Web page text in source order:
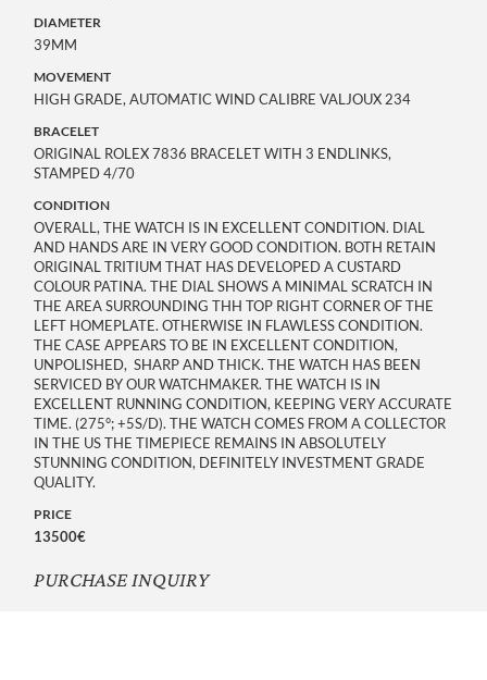
DIAMETER
39MM
MOVEMENT
HIGH GRADE, AUTOMATIC WIND CALIBRE VALJOUX 234
BRACELET
ORIGINAL ROLEX 7836 BRACELET WITH 3 ENDLINKS,
STAMPED 4/70
CONDITION
OVERALL, THE WATCH IS IN EXCELLENT CONDITION. DIAL
AND HANDS ARE IN VERY GOOD CONDITION. BOTH RETAIN
ORIGINAL TRITIUM THAT HAS DEVELOPED A CUSTARD
COLOUR PATINA. THE DIAL SHOWS A MINIMAL SCRATCH IN
THE AREA SURROUNDING THH TOP RIGHT CORNER OF THE
LEFT HOMEPLATE. OTHERWISE IN FLAWLESS CONDITION.
THE CASE APPEARS TO BE IN EXCELLENT CONDITION,
UNPOLISHED, SHARP AND THICK. THE WATCH HAS BEEN
SERVICED BY OUR WATCHMAKER. THE WATCH IS IN
EXCELLENT RUNNING CONDITION, KEEPING VERY ACCURATE
TIME. (275°; +5S/D). THE WATCH COMES FROM A COLLECTOR
IN THE US THE TIMEPIECE REMAINS IN ABSOLUTELY
STUNNING CONDITION, DEFINITELY INVESTMENT GRADE
QUALITY.
PRICE
13500€
PURCHASE INQUIRY